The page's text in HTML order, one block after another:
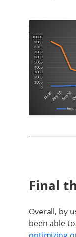
Final
Overall, by
been able to
optimizing